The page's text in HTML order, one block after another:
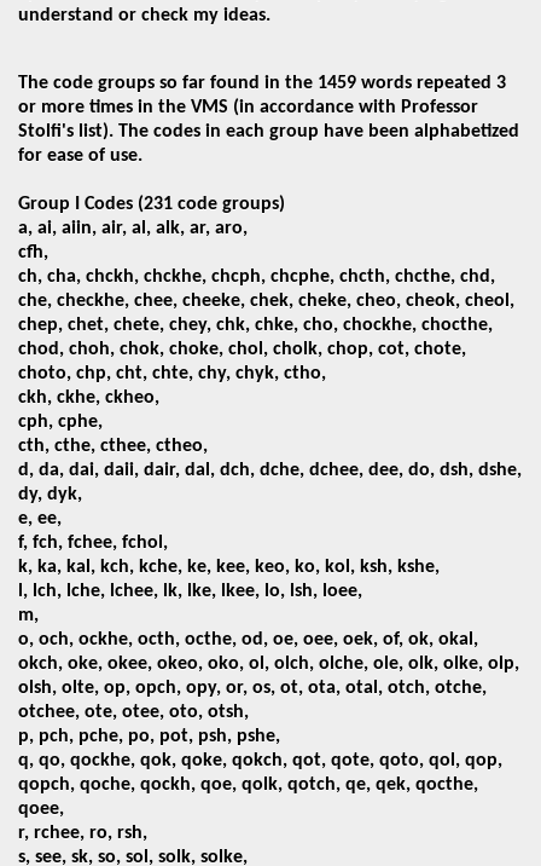
understand or check my ideas.
The code groups so far found in the 1459 words repeated 3
or more times in the VMS (in accordance with Professor
Stolfi's list). The codes in each group have been alphabetized
for ease of use.
Group I Codes (231 code groups)
a, ai, aiin, air, al, alk, ar, aro,
cfh,
ch, cha, chckh, chckhe, chcph, chcphe, chcth, chcthe, chd,
che, checkhe, chee, cheeke, chek, cheke, cheo, cheok, cheol,
chep, chet, chete, chey, chk, chke, cho, chockhe, chocthe,
chod, choh, chok, choke, chol, cholk, chop, cot, chote,
choto, chp, cht, chte, chy, chyk, ctho,
ckh, ckhe, ckheo,
cph, cphe,
cth, cthe, cthee, ctheo,
d, da, dai, daii, dair, dal, dch, dche, dchee, dee, do, dsh, dshe,
dy, dyk,
e, ee,
f, fch, fchee, fchol,
k, ka, kal, kch, kche, ke, kee, keo, ko, kol, ksh, kshe,
l, lch, lche, lchee, lk, lke, lkee, lo, lsh, loee,
m,
o, och, ockhe, octh, octhe, od, oe, oee, oek, of, ok, okal,
okch, oke, okee, okeo, oko, ol, olch, olche, ole, olk, olke, olp,
olsh, olte, op, opch, opy, or, os, ot, ota, otal, otch, otche,
otchee, ote, otee, oto, otsh,
p, pch, pche, po, pot, psh, pshe,
q, qo, qockhe, qok, qoke, qokch, qot, qote, qoto, qol, qop,
qopch, qoche, qockh, qoe, qolk, qotch, qe, qek, qocthe,
qoee,
r, rchee, ro, rsh,
s, see, sk, so, sol, solk, solke,